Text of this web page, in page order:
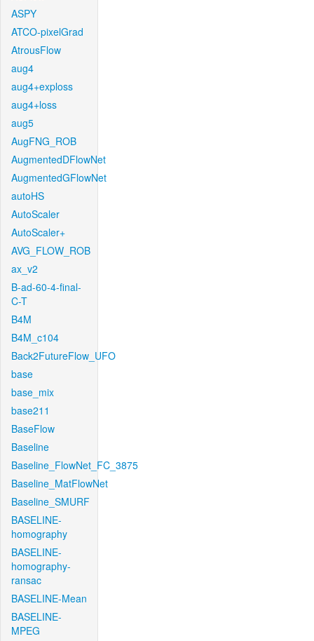
ASPY
ATCO-pixelGrad
AtrousFlow
aug4
aug4+exploss
aug4+loss
aug5
AugFNG_ROB
AugmentedDFlowNet
AugmentedGFlowNet
autoHS
AutoScaler
AutoScaler+
AVG_FLOW_ROB
ax_v2
B-ad-60-4-final-
C-T
B4M
B4M_c104
Back2FutureFlow_UFO
base
base_mix
base211
BaseFlow
Baseline
Baseline_FlowNet_FC_3875
Baseline_MatFlowNet
Baseline_SMURF
BASELINE-
homography
BASELINE-
homography-
ransac
BASELINE-Mean
BASELINE-
MPEG